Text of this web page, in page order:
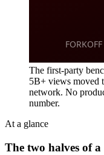
The first-party
5B+ views moved
network. No
number.
At a glance
The two halves of